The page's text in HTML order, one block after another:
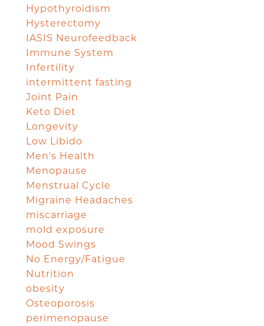
Hypothyroidism
Hysterectomy
IASIS Neurofeedback
Immune System
Infertility
intermittent fasting
Joint Pain
Keto Diet
Longevity
Low Libido
Men's Health
Menopause
Menstrual Cycle
Migraine Headaches
miscarriage
mold exposure
Mood Swings
No Energy/Fatigue
Nutrition
obesity
Osteoporosis
perimenopause